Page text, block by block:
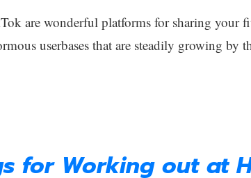
are wonderful platforms for sharing your
userbases that are steadily growing by
for Working out at